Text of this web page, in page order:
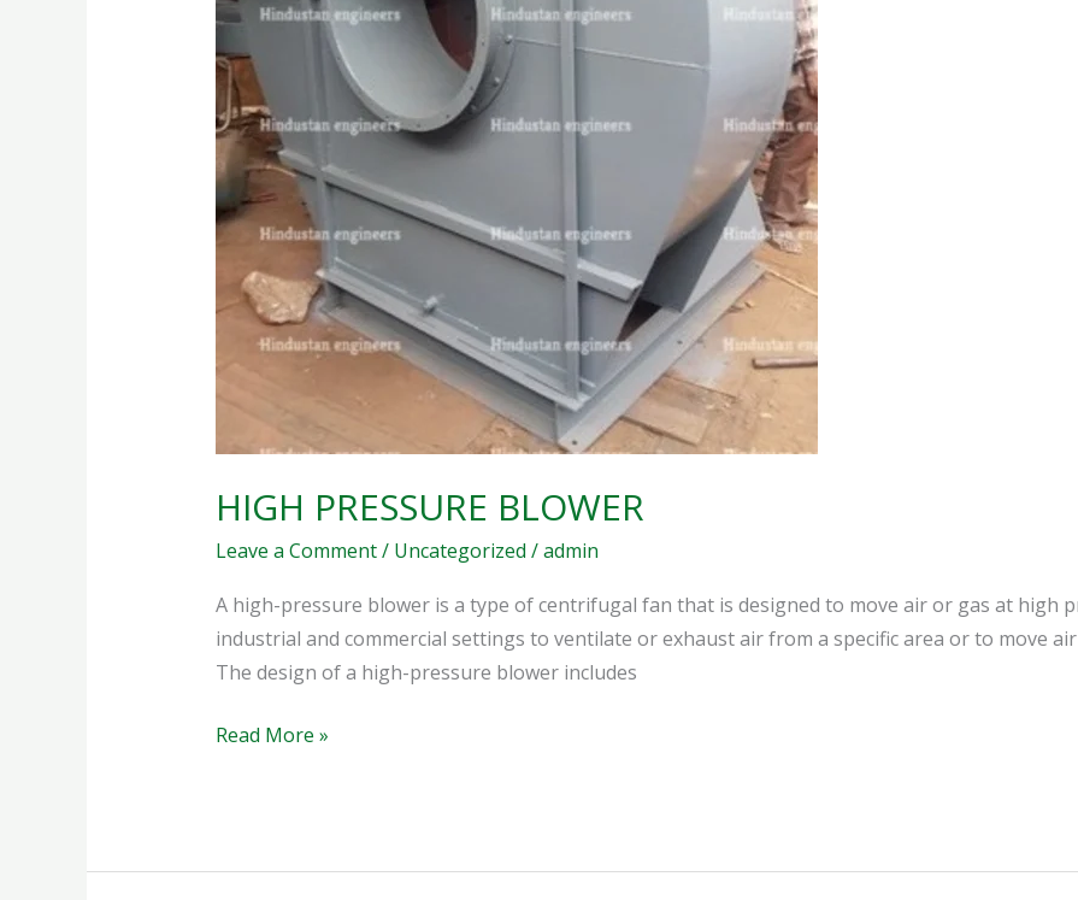
HIGH PRESSURE BLOWER
Leave a Comment/ Uncategorized /admin
A high-pressure blower is a type of centrifugal fan that is designed to move air or gas at high
industrial and commercial settings to ventilate or exhaust air from a specific area or to move
The design of a high-pressure blower includes
Read More »